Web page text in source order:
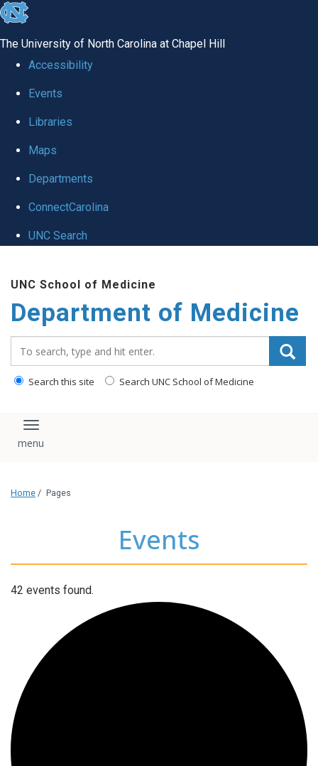
skip to the end of the global utility bar
The University of North Carolina at Chapel Hill
Accessibility
Events
Libraries
Maps
Departments
ConnectCarolina
UNC Search
UNC School of Medicine
Department of Medicine
Search this site Search UNC School of Medicine
Toggle navigation
Home / Pages
Events
42 events found.